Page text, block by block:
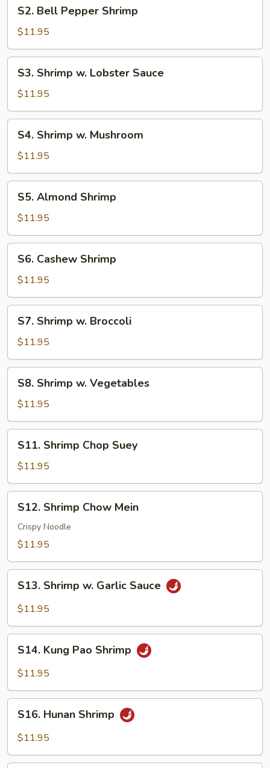
Bell
Pepper
Shrimp
S2. Bell Pepper Shrimp
$11.95
Shrimp
Lobster
Sauce
S3. Shrimp w. Lobster Sauce
$11.95
Shrimp
Mushroom
S4. Shrimp w. Mushroom
$11.95
Almond
Shrimp
S5. Almond Shrimp
$11.95
Cashew
Shrimp
S6. Cashew Shrimp
$11.95
Shrimp
Broccoli
S7. Shrimp w. Broccoli
$11.95
Shrimp
Vegetables
S8. Shrimp w. Vegetables
$11.95
Shrimp
Chop
Suey
S11. Shrimp Chop Suey
$11.95
Shrimp
Chow
Mein
S12. Shrimp Chow Mein
Crispy Noodle
$11.95
Shrimp
Sauce
S13. Shrimp w. Garlic Sauce
$11.95
Kung
Pao
S14. Kung Pao Shrimp
$11.95
Hunan
Shrimp
S16. Hunan Shrimp
$11.95